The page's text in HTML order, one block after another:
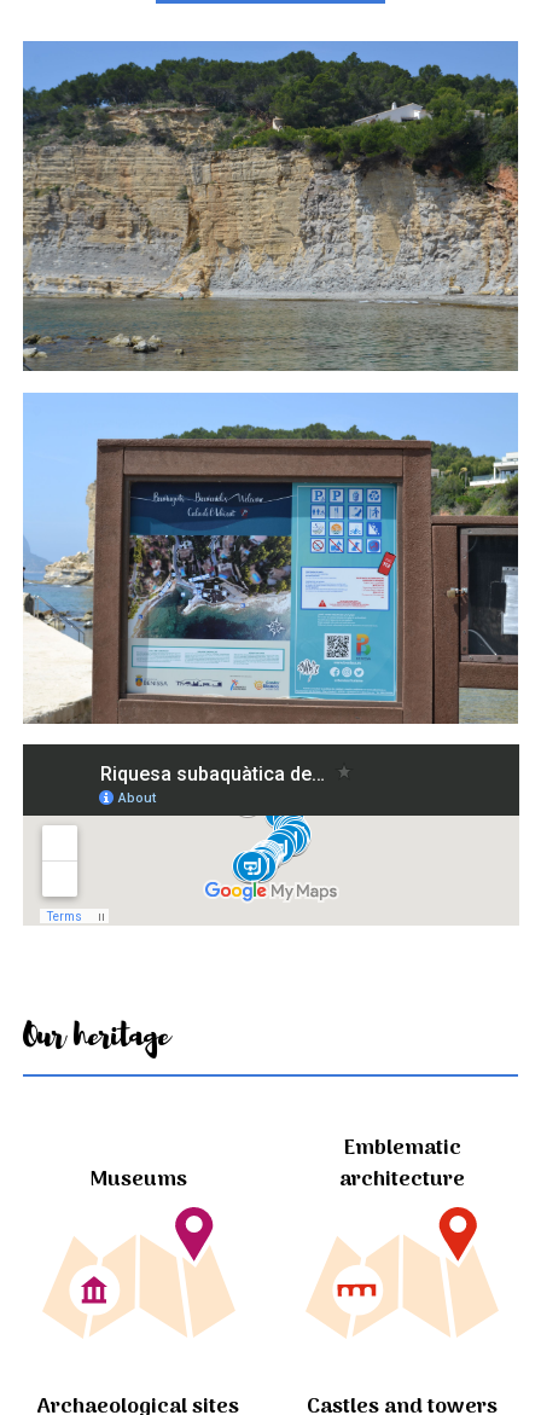
Our heritage
Museums
Emblematic
architecture
Archaeological sites Castles and towers